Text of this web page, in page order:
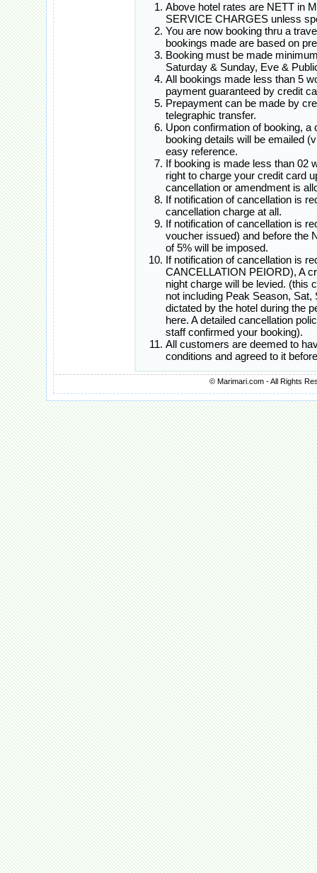
Above hotel rates are NETT in
SERVICE CHARGES unless
You are now booking thru a
bookings made are based on
Booking must be made
Saturday & Sunday, Eve &
All bookings made less than 5
payment guaranteed by credit
Prepayment can be made by
telegraphic transfer.
Upon confirmation of booking,
booking details will be emailed
easy reference.
If booking is made less than 02
right to charge your credit card
cancellation or amendment is
If notification of cancellation is
cancellation charge at all.
If notification of cancellation is
voucher issued) and before the
of 5% will be imposed.
If notification of cancellation is
CANCELLATION PEIORD), A
night charge will be levied. (this
not including Peak Season,
dictated by the hotel during the
here. A detailed cancellation
staff confirmed your booking).
All customers are deemed to
conditions and agreed to it
© Marimari.com - All Rights